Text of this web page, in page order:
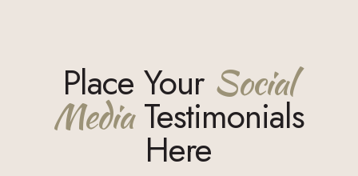
Place Your Social
MediaTestimonials
Here